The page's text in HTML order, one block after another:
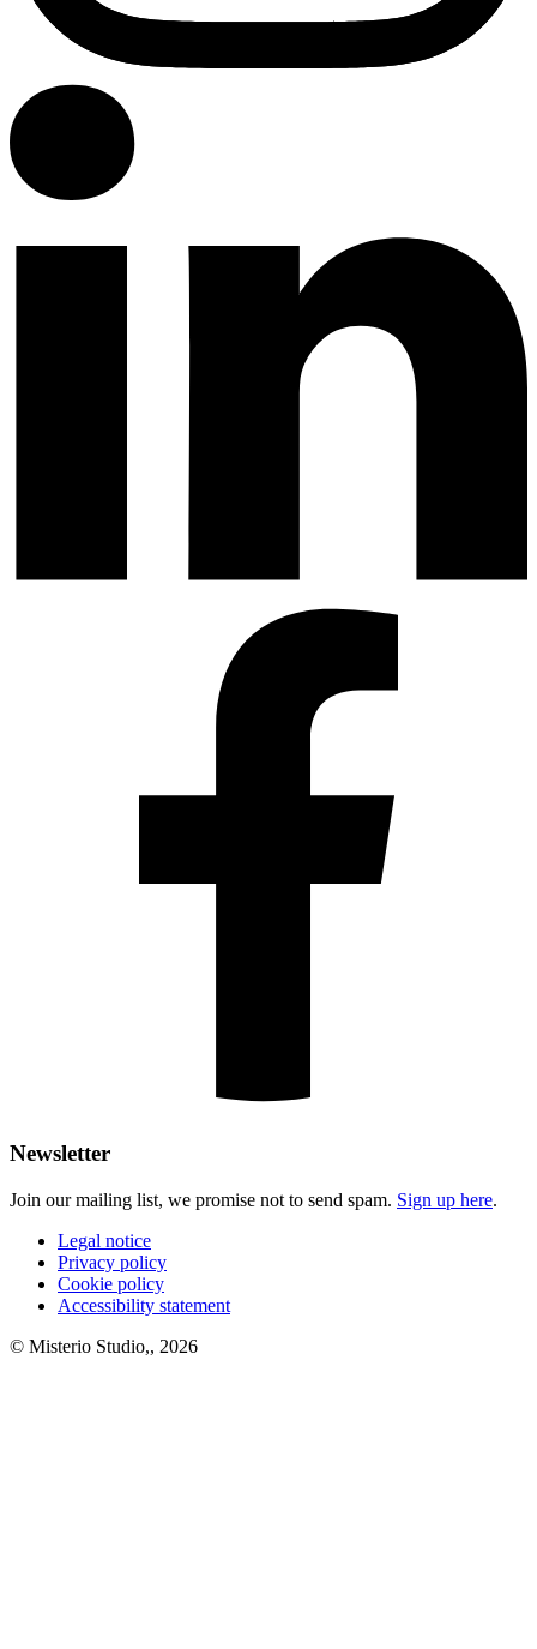
Newsletter
Join our mailing list, we promise not to send spam. Sign up here.
Legal notice
Privacy policy
Cookie policy
Accessibility statement
© Misterio Studio,, 2026